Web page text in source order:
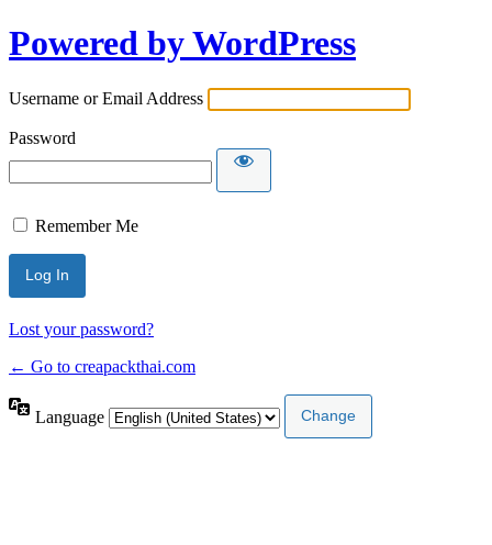
Powered by WordPress
Username or Email Address
Password
Remember Me
Lost your password?
← Go to creapackthai.com
Language